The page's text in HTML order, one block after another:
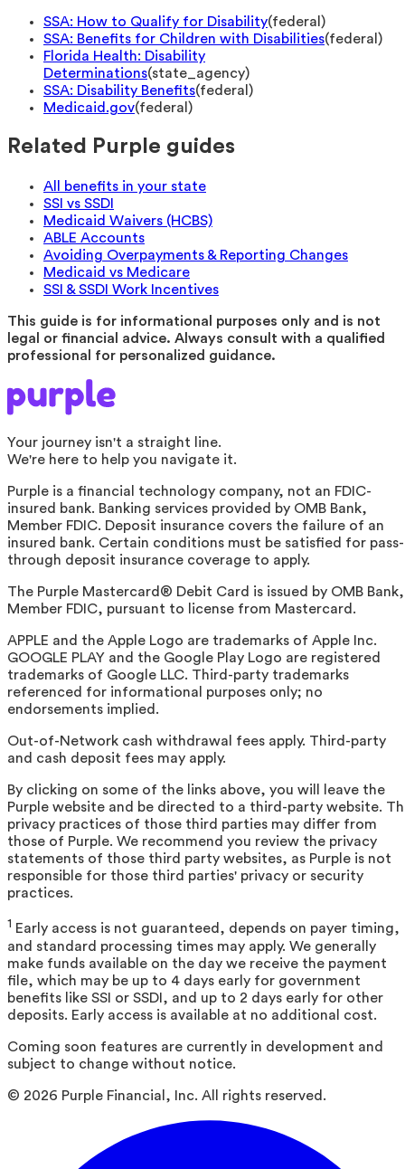
SSA: How to Qualify for Disability(federal )
SSA: Benefits for Children with Disabilities(federal )
Florida Health: Disability
Determinations(state_agency)
SSA: Disability Benefits(federal )
Medicaid.gov(federal )
Related Purple guides
All benefits in your state
SSI vs SSDI
Medicaid Waivers (HCBS)
ABLE Accounts
Avoiding Overpayments & Reporting Changes
Medicaid vs Medicare
SSI & SSDI Work Incentives
This guide is for informational purposes only and is not
legal or financial advice. Always consult with a qualified
professional for personalized guidance.
Your journey isn't a straight line.
We're here to help you navigate it.
Purple is a financial technology company, not an FDIC-
insured bank. Banking services provided by OMB Bank,
Member FDIC. Deposit insurance covers the failure of an
insured bank. Certain conditions must be satisfied for pass-
through deposit insurance coverage to apply.
The Purple Mastercard® Debit Card is issued by OMB Bank,
Member FDIC, pursuant to license from Mastercard.
APPLE and the Apple Logo are trademarks of Apple Inc.
GOOGLE PLAY and the Google Play Logo are registered
trademarks of Google LLC. Third-party trademarks
referenced for informational purposes only; no
endorsements implied.
Out-of-Network cash withdrawal fees apply. Third-party
and cash deposit fees may apply.
By clicking on some of the links above, you will leave the
Purple website and be directed to a third-party website.
privacy practices of those third parties may differ from
those of Purple. We recommend you review the privacy
statements of those third party websites, as Purple is not
responsible for those third parties' privacy or security
practices.
1 Early access is not guaranteed, depends on payer timing,
and standard processing times may apply. We generally
make funds available on the day we receive the payment
file, which may be up to 4 days early for government
benefits like SSI or SSDI, and up to 2 days early for other
deposits. Early access is available at no additional cost.
Coming soon features are currently in development and
subject to change without notice.
© 2026 Purple Financial, Inc. All rights reserved.